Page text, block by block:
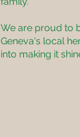
We are proud to
Geneva's local
into making it